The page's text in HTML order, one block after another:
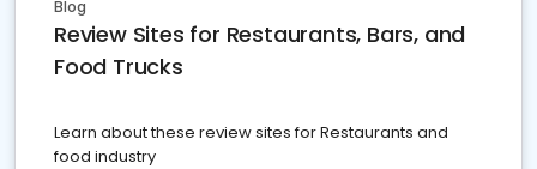
Blog
Review Sites for Restaurants, Bars, and
Food Trucks
Learn about these review sites for Restaurants and
food industry